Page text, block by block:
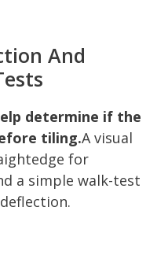
And
determine if the
tiling.A visual
for
a simple walk-test